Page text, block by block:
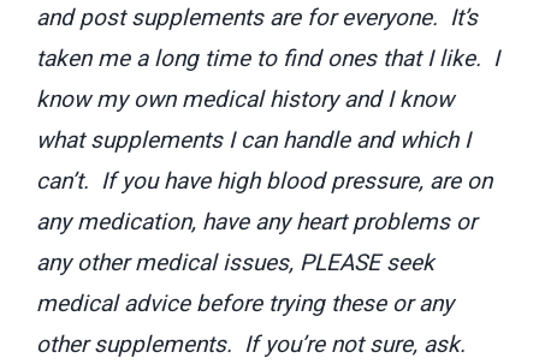
and post supplements are for everyone. It’s
taken me a long time to find ones that I like. I
know my own medical history and I know
what supplements I can handle and which I
can’t. If you have high blood pressure, are on
any medication, have any heart problems or
any other medical issues, PLEASE seek
medical advice before trying these or any
other supplements. If you’re not sure, ask.